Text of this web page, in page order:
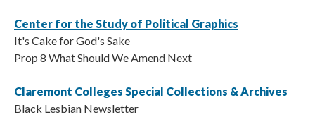
Center for the Study of Political Graphics
It's Cake for God's Sake
Prop 8 What Should We Amend Next
Claremont Colleges Special Collections & Archives
Black Lesbian Newsletter